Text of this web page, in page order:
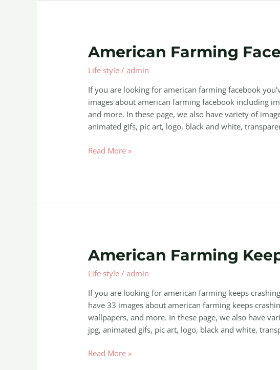
American Farming
Life style /admin
If you are looking for american farming facebook
images about american farming facebook including
and more. In these page, we also have variety of
animated gifs, pic art, logo, black and white,
American
Farming
Facebook
Read More »
American Farming
Life style /admin
If you are looking for american farming keeps
have 33 images about american farming keeps
wallpapers, and more. In these page, we also have
jpg, animated gifs, pic art, logo, black and white,
American
Farming
Keeps
Crashing
Read More »